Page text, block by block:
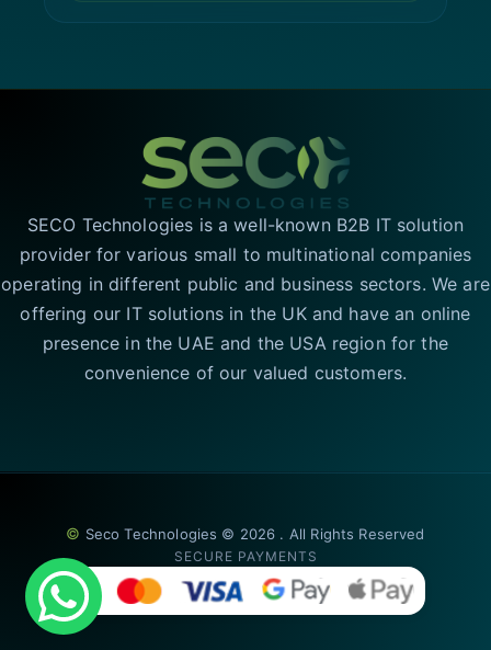
SECO Technologies is a well-known B2B IT solution
provider for various small to multinational companies
operating in different public and business sectors. We are
offering our IT solutions in the UK and have an online
presence in the UAE and the USA region for the
convenience of our valued customers.
© Seco Technologies © 2026 . All Rights Reserved
SECURE PAYMENTS